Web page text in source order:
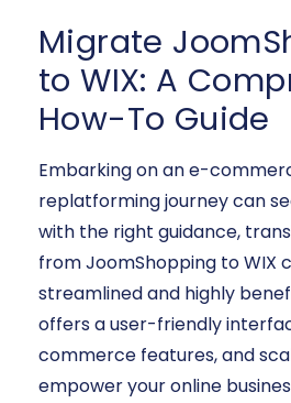
Migrate
to WIX: A
How-To Guide
Embarking on an e-
replatforming journey can
with the right guidance,
from JoomShopping to WIX
streamlined and highly
offers a user-friendly
commerce features, and
empower your online